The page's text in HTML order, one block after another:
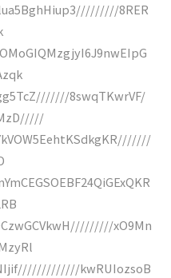
8RER
8swqTKwrVF/
xO9Mn
kwRUIozsoB